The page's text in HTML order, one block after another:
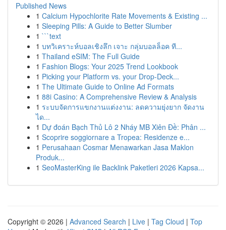
Published News
1 Calcium Hypochlorite Rate Movements & Existing ...
1 Sleeping Pills: A Guide to Better Slumber
1 ```text
1 บทวิเคราะห์บอลเชิงลึก เจาะ กลุ่มบอลล็อค ที...
1 Thailand eSIM: The Full Guide
1 Fashion Blogs: Your 2025 Trend Lookbook
1 Picking your Platform vs. your Drop-Deck...
1 The Ultimate Guide to Online Ad Formats
1 88i Casino: A Comprehensive Review & Analysis
1 ระบบจัดการแขกงานแต่งงาน: ลดความยุ่งยาก จัดงาน
ได...
1 Dự đoán Bạch Thủ Lô 2 Nháy MB Xiên Đề: Phân ...
1 Scoprire soggiornare a Tropea: Residenze e...
1 Perusahaan Cosmar Menawarkan Jasa Maklon
Produk...
1 SeoMasterKing ile Backlink Paketleri 2026 Kapsa...
Copyright © 2026 | Advanced Search | Live | Tag Cloud | Top